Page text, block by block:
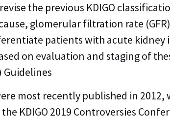
the previous KDIGO
glomerular filtration rate
patients with acute kidney
on evaluation and staging of
Guidelines
most recently published in
KDIGO 2019 Controversies